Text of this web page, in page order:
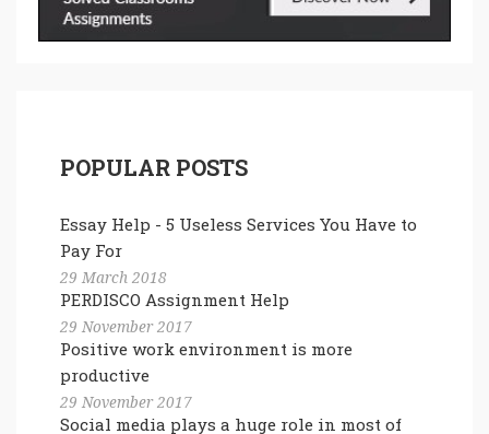
POPULAR POSTS
Essay Help - 5 Useless Services You Have to
Pay For
29 March 2018
PERDISCO Assignment Help
29 November 2017
Positive work environment is more
productive
29 November 2017
Social media plays a huge role in most of